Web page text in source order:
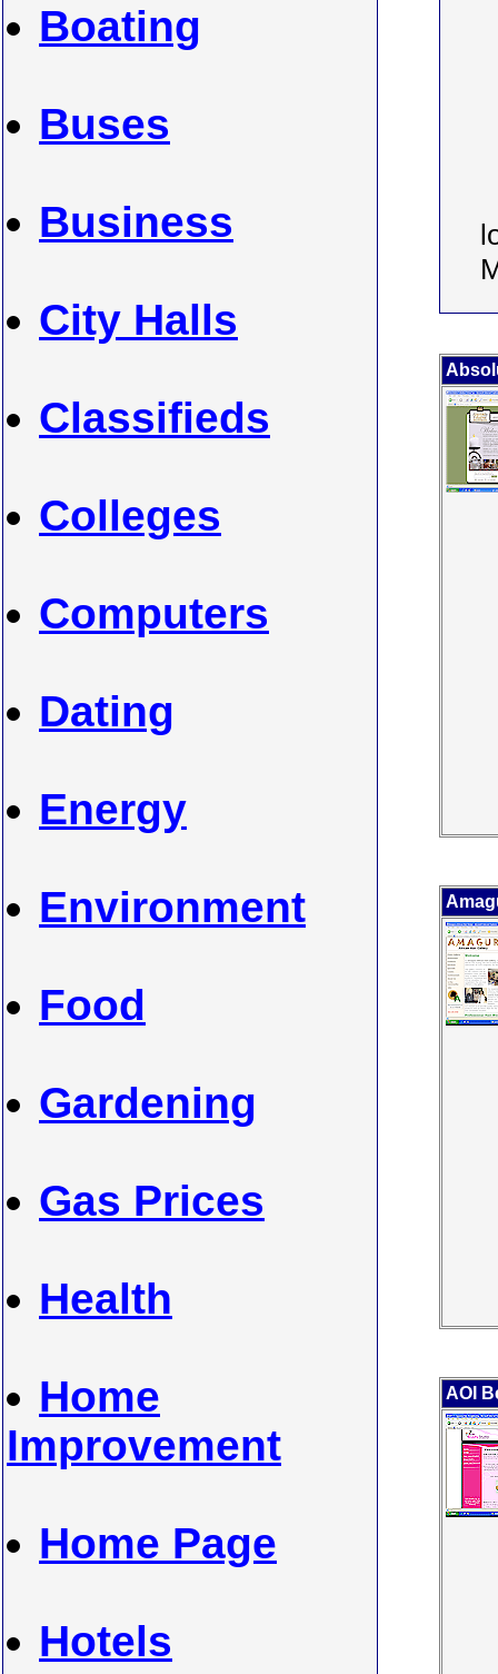
Boating
Buses
Business
City Halls
Classifieds
Colleges
Computers
Dating
Energy
Environment
Food
Gardening
Gas Prices
Health
Home
Improvement
Home Page
Hotels
AOI